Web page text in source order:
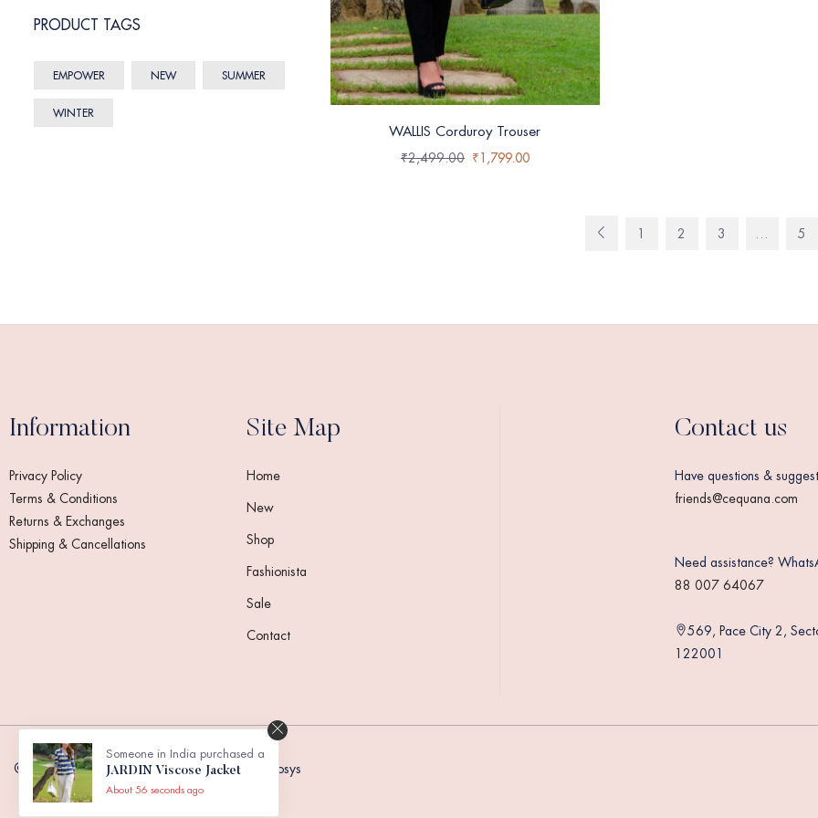
PRODUCT TAGS
EMPOWER NEW SUMMER
WINTER
WALLIS Corduroy Trouser
₹2,499.00 ₹1,799.00
1 2 3 … 5
Information
Privacy Policy
Terms & Conditions
Returns & Exchanges
Shipping & Cancellations
Site Map
Home
New
Shop
Fashionista
Sale
Contact
Contact us
Have questions &
friends@cequana.com
Need assistance?
88 007 64067
569, Pace City 2,
122001
© 2024,Touche Doux Fashion. Powered by Reosys
Someone in India purchased a
JARDIN Viscose Jacket
About 56 seconds ago